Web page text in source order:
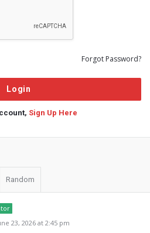
Forgot Password?
Sign Up Here
Random
23, 2026 at 2:45 pm